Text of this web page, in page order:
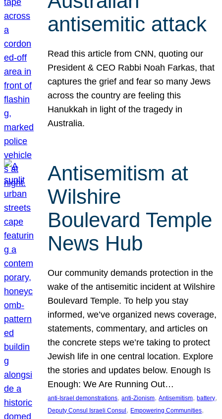
antisemitic attack
Read this article from CNN, quoting our
President & CEO Rabbi Noah Farkas, that
captures the grief and fear so many Jews
across the country are feeling this
Hanukkah in light of the tragedy in
Australia.
Antisemitism at
Wilshire
Boulevard Temple
News Hub
Our community demands protection in the
wake of the antisemitic incident at Wilshire
Boulevard Temple. To help you stay
informed, we’ve organized news coverage,
statements, commentary, and articles on
the concrete steps we’re taking to protect
Jewish life in one central location. Explore
the stories and updates below. Enough Is
Enough: We Are Running Out…
anti-Israel demonstrations, anti-Zionism, Antisemitism, battery
Deputy Consul Israeli Consul , Empowering Communities